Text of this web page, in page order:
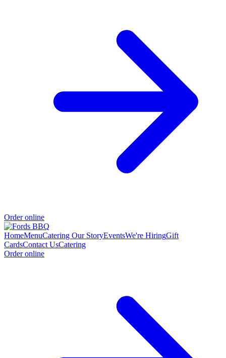
Order online
HomeMenuCatering Our StoryEventsWe're HiringGift
CardsContact UsCatering
Order online